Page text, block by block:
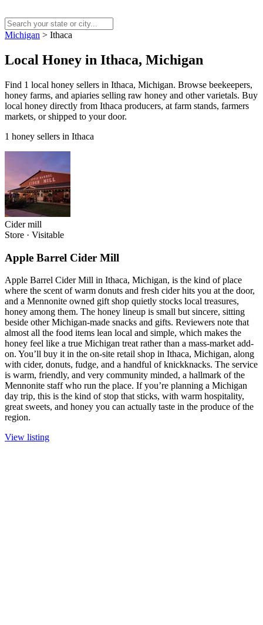
Michigan > Ithaca
Local Honey in Ithaca, Michigan
Find 1 local honey sellers in Ithaca, Michigan. Browse beekeepers,
honey farms, and apiaries selling raw honey and other varietals. Buy
local honey directly from Ithaca producers, at farm stands, farmers
markets, or shipped to your door.
1 honey sellers in Ithaca
Cider mill
Store · Visitable
Apple Barrel Cider Mill
Apple Barrel Cider Mill in Ithaca, Michigan, is the kind of place
where the scent of warm donuts and fresh cider hits you at the door,
and a Mennonite owned gift shop quietly stocks local treasures,
honey among them. The honey lineup is small but sincere, sitting
beside other Michigan-made snacks and gifts. Reviewers note that
almost all the food items lean local and simple, which makes the
honey feel like a true Michigan treat rather than a mass-market add-
on. You’ll buy it in the on-site retail shop in Ithaca, Michigan, along
with cider, donuts, fudge, and a handful of knickknacks. The service
is warm, friendly, and very community minded, a hallmark of the
Mennonite staff who run the place. If you’re planning a Michigan
day trip, this is the kind of stop that sticks, with warm hospitality,
great sweets, and honey you can actually taste in the produce of the
region.
View listing